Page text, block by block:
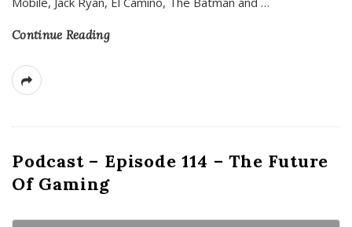
Continue Reading
Podcast – Episode 114 – The Future
Of Gaming